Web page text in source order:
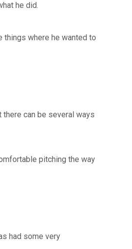
he did.
things where he wanted to
there can be several ways
pitching the way
had some very